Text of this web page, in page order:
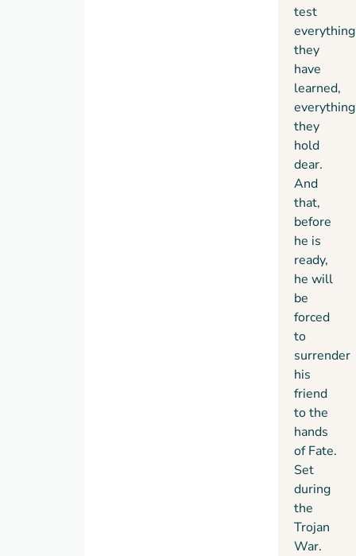
test
everything
they
have
learned,
everything
they
hold
dear.
And
that,
before
he is
ready,
he will
be
forced
to
surrender
his
friend
to the
hands
of Fate.
Set
during
the
Trojan
War.